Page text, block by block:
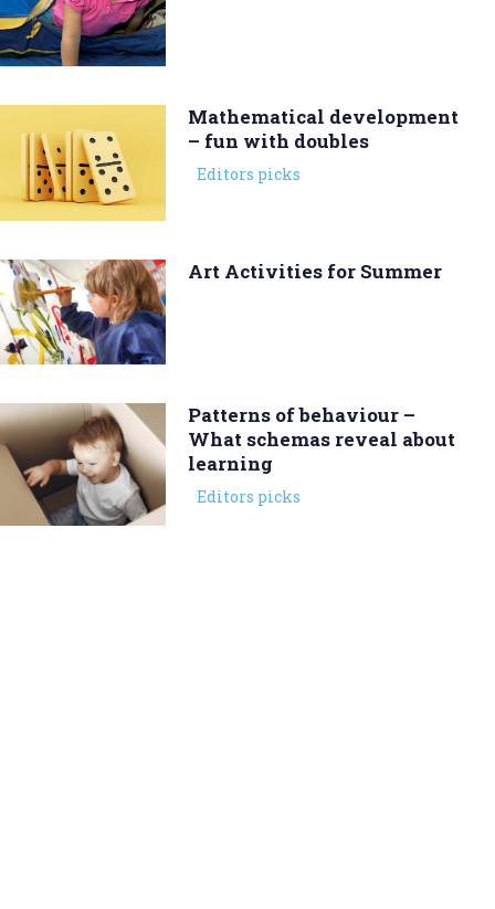
Mathematical development
– fun with doubles
Editors picks
Art Activities for Summer
Patterns of behaviour –
What schemas reveal about
learning
Editors picks